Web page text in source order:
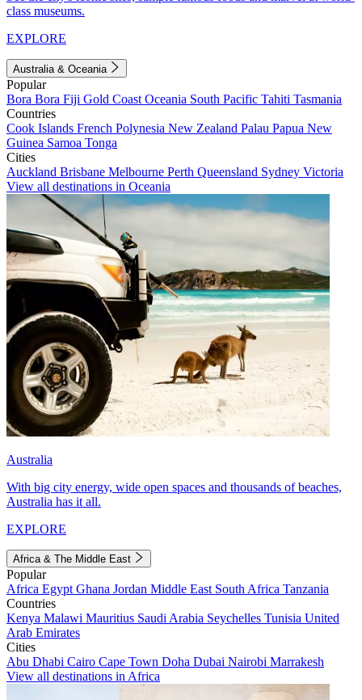
class museums.
EXPLORE
Australia & Oceania
Popular
Bora Bora Fiji Gold Coast Oceania South Pacific Tahiti Tasmania
Countries
Cook Islands French Polynesia New Zealand Palau Papua New
Guinea Samoa Tonga
Cities
Auckland Brisbane Melbourne Perth Queensland Sydney Victoria
View all destinations in Oceania
Australia
With big city energy, wide open spaces and thousands of beaches,
Australia has it all.
EXPLORE
Africa & The Middle East
Popular
Africa Egypt Ghana Jordan Middle East South Africa Tanzania
Countries
Kenya Malawi Mauritius Saudi Arabia Seychelles Tunisia United
Arab Emirates
Cities
Abu Dhabi Cairo Cape Town Doha Dubai Nairobi Marrakesh
View all destinations in Africa